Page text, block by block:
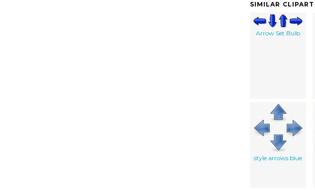
SIMILAR CLIPART
Arrow Set Bulb
style arrows blue